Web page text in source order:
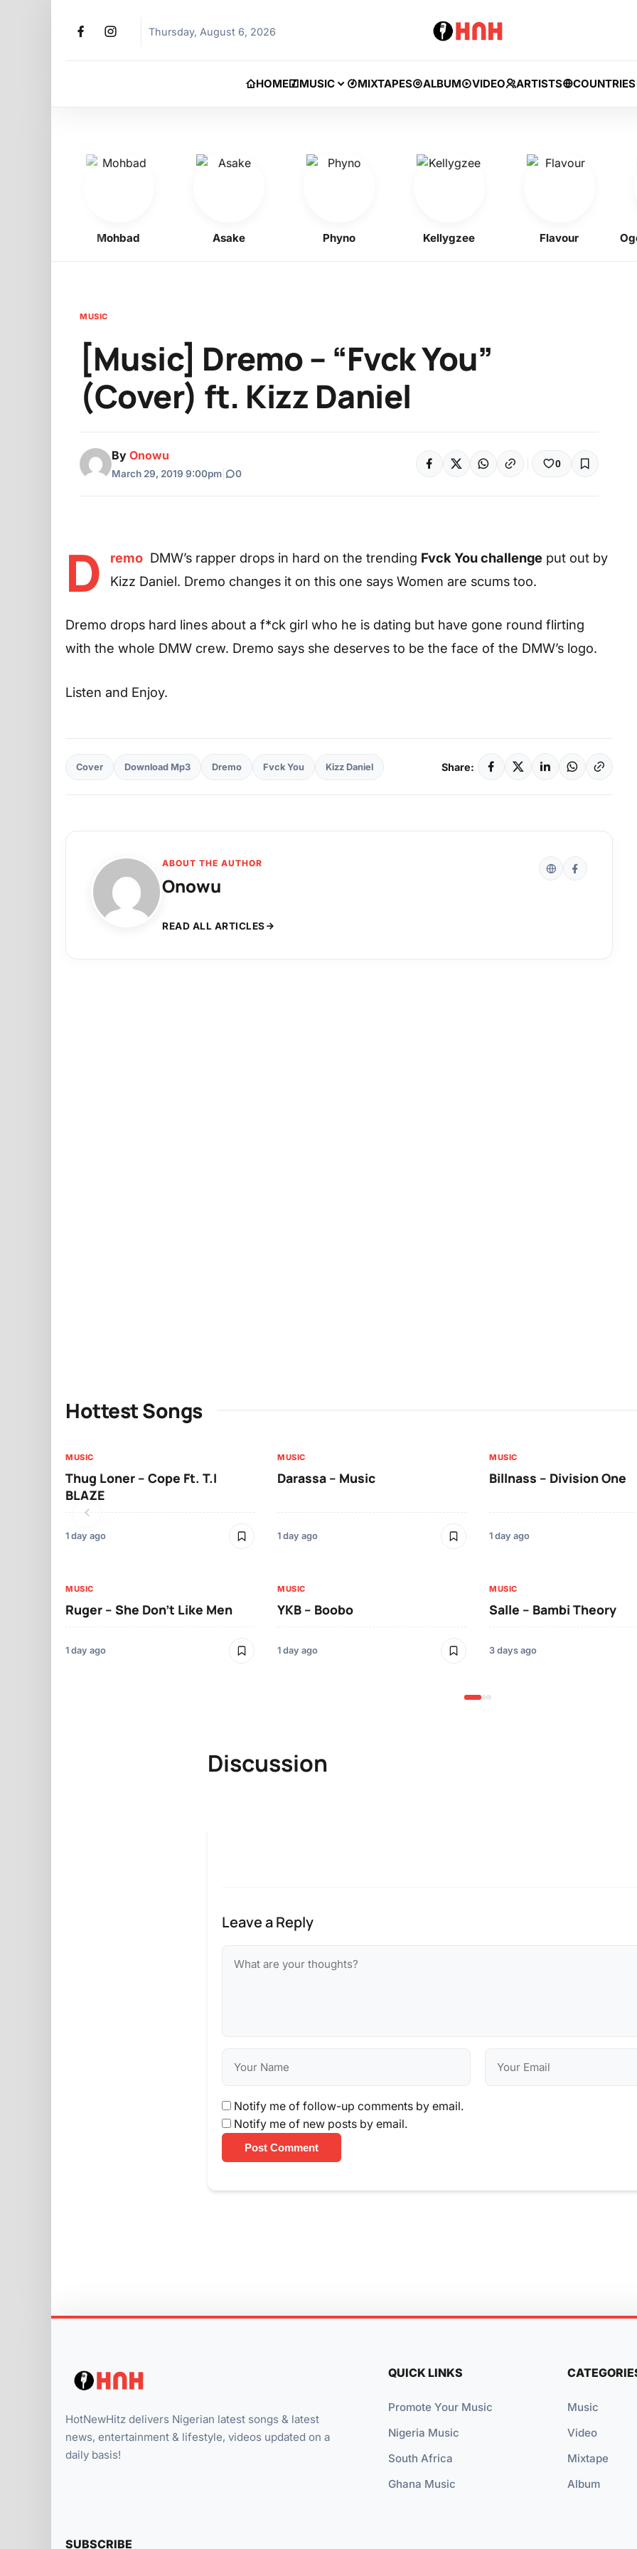
Thursday, August 6, 2026
HOME MUSIC MIXTAPES ALBUM VIDEO ARTISTS COUNTRIES
Mohbad Asake Phyno Kellygzee Flavour
MUSIC
[Music] Dremo – “Fvck You”
(Cover) ft. Kizz Daniel
By Onowu
March 29, 2019 9:00pm 0
0
D remo DMW’s rapper drops in hard on the trending Fvck You challenge put out by
Kizz Daniel. Dremo changes it on this one says Women are scums too.
Dremo drops hard lines about a f*ck girl who he is dating but have gone round flirting
with the whole DMW crew. Dremo says she deserves to be the face of the DMW’s logo.
Listen and Enjoy.
Cover Download Mp3 Dremo Fvck You Kizz Daniel Share:
ABOUT THE AUTHOR
Onowu
READ ALL ARTICLES
Hottest Songs
MUSIC
Thug Loner – Cope Ft. T.I
BLAZE
1 day ago
MUSIC
Darassa – Music
1 day ago
MUSIC
Billnass – Division One
1 day ago
MUSIC
Ruger – She Don’t Like Men
1 day ago
MUSIC
YKB – Boobo
1 day ago
MUSIC
Salle – Bambi Theory
3 days ago
Discussion
Leave a Reply
Notify me of follow-up comments by email.
Notify me of new posts by email.
Post Comment
HotNewHitz delivers Nigerian latest songs & latest
news, entertainment & lifestyle, videos updated on a
daily basis!
QUICK LINKS
Promote Your Music
Nigeria Music
South Africa
Ghana Music
Music
Video
Mixtape
Album
SUBSCRIBE